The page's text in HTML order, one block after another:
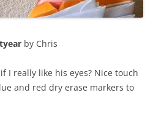
by Chris
I really like his eyes? Nice touch
and red dry erase markers to